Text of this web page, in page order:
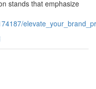
stands that emphasize